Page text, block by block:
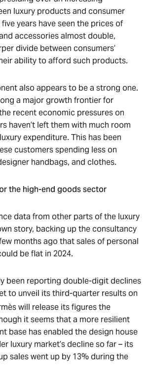
luxury products and consumer
years have seen the prices of
accessories almost double,
divide between consumers’
ability to afford such products.
also appears to be a strong one.
a major growth frontier for
recent economic pressures on
haven’t left them with much room
expenditure. This has been
customers spending less on
handbags, and clothes.
the high-end goods sector
data from other parts of the luxury
story, backing up the consultancy
months ago that sales of personal
be flat in 2024.
been reporting double-digit declines
to unveil its third-quarter results on
will release its figures the
it seems that a more resilient
base has enabled the design house
luxury market’s decline so far – its
sales went up by 13% during the